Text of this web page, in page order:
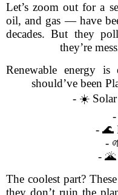
Let’s zoom out for a
oil, and gas — have
decades. But they
they’re
Renewable energy
should’ve been
- ☀️
- 🌊
-
- 🌋
The coolest part?
they don’t ruin the